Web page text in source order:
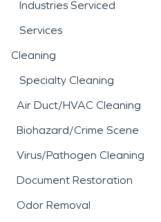
Industries Serviced
Services
Cleaning
Specialty Cleaning
Air Duct/HVAC Cleaning
Biohazard/Crime Scene
Virus/Pathogen Cleaning
Document Restoration
Odor Removal